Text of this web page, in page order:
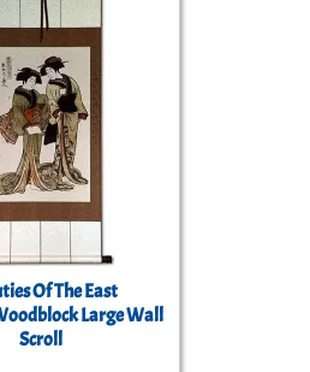
Of The East
Large Wall
Scroll